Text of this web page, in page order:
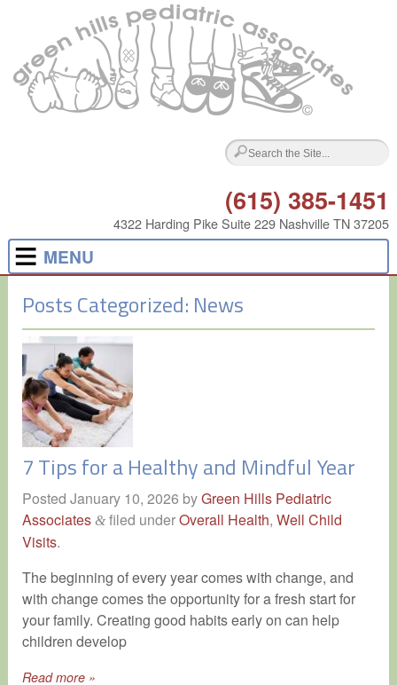
(615) 385-1451
4322 Harding Pike Suite 229 Nashville TN 37205
MENU
Posts Categorized: News
7 Tips for a Healthy and Mindful Year
Posted January 10, 2026 byGreen Hills Pediatric
Associates &filed underOverall Health, Well Child
Visits.
The beginning of every year comes with change, and
with change comes the opportunity for a fresh start for
your family. Creating good habits early on can help
children develop
Read more »